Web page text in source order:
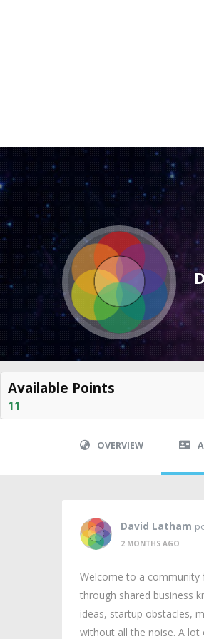
Available Points
11
OVERVIEW
David Latham
2 MONTHS AGO
Welcome to a community
through shared business
ideas, startup obstacles,
without all the noise. A